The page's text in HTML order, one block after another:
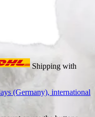
Shipping with
(Germany), international